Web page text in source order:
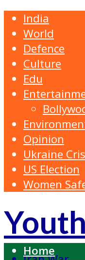
India
World
Defence
Culture
Edu
Opinion
Ukraine
US Election
Women
Home